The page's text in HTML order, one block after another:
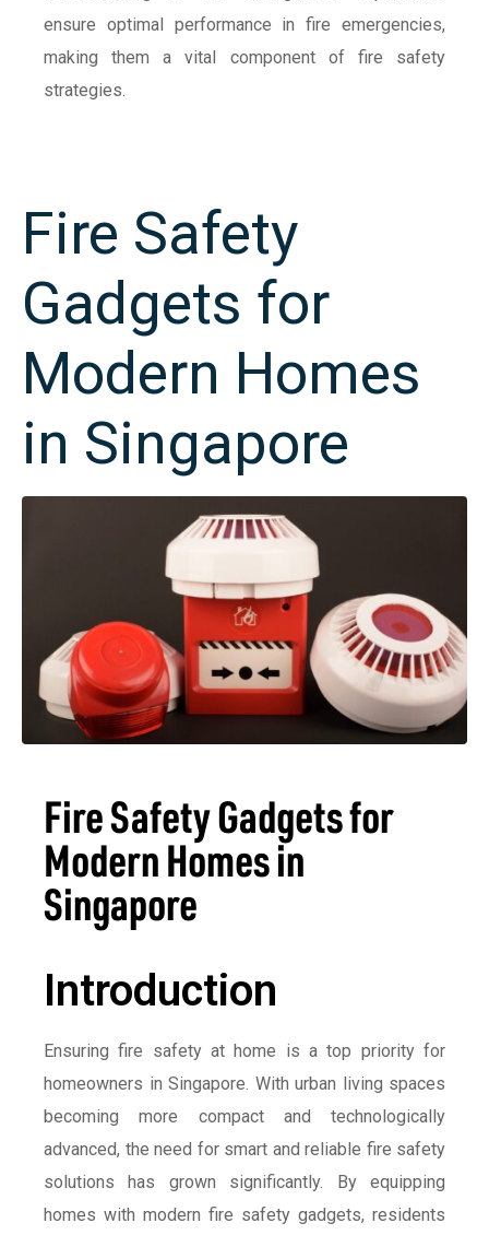
ensure optimal performance in fire emergencies,
making them a vital component of fire safety
strategies.
Fire Safety
Gadgets for
Modern Homes
in Singapore
Fire Safety Gadgets for
Modern Homes in
Singapore
Introduction
Ensuring fire safety at home is a top priority for
homeowners in Singapore. With urban living spaces
becoming more compact and technologically
advanced, the need for smart and reliable fire safety
solutions has grown significantly. By equipping
homes with modern fire safety gadgets, residents